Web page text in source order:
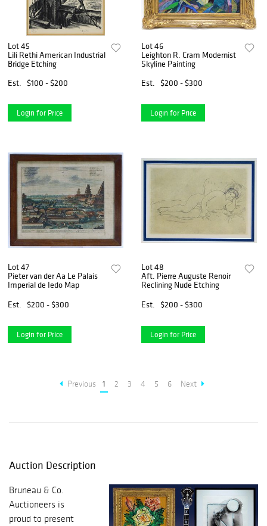
Lot 45
Lili Rethi American Industrial
Bridge Etching
Est.
$100 - $200
Login for Price
Lot 46
Leighton R. Cram Modernist
Skyline Painting
Est.
$200 - $300
Login for Price
Lot 47
Pieter van der Aa Le Palais
Imperial de Iedo Map
Est.
$200 - $300
Login for Price
Lot 48
Aft. Pierre Auguste Renoir
Reclining Nude Etching
Est.
$200 - $300
Login for Price
Previous 1 2 3 4 5 6 Next
Auction Description
Bruneau & Co.
Auctioneers is
proud to present